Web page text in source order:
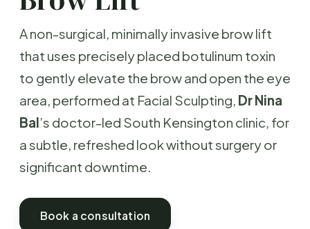
A non-surgical, minimally invasive brow lift
that uses precisely placed botulinum toxin
to gently elevate the brow and open the eye
area, performed at Facial Sculpting, Dr Nina
Bal’s doctor-led South Kensington clinic, for
a subtle, refreshed look without surgery or
significant downtime.
Book a consultation